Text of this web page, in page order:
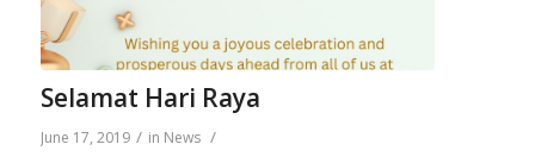
Selamat Hari Raya
June 17, 2019 / in News /